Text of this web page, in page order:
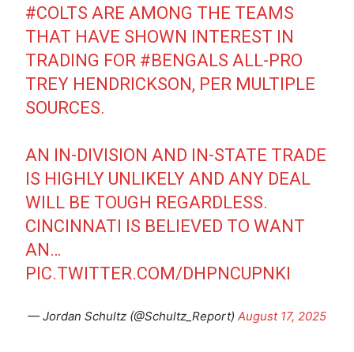
#COLTS ARE AMONG THE TEAMS
THAT HAVE SHOWN INTEREST IN
TRADING FOR #BENGALS ALL-PRO
TREY HENDRICKSON, PER MULTIPLE
SOURCES.
AN IN-DIVISION AND IN-STATE TRADE
IS HIGHLY UNLIKELY AND ANY DEAL
WILL BE TOUGH REGARDLESS.
CINCINNATI IS BELIEVED TO WANT
AN…
PIC.TWITTER.COM/DHPNCUPNKI
— Jordan Schultz (@Schultz_Report) August 17, 2025